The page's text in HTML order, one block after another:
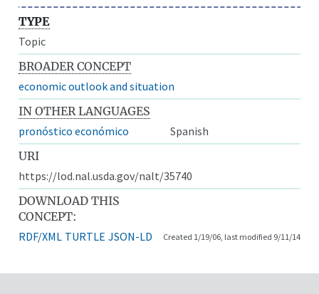
TYPE
Topic
BROADER CONCEPT
economic outlook and situation
IN OTHER LANGUAGES
pronóstico económico
Spanish
URI
https://lod.nal.usda.gov/nalt/35740
DOWNLOAD THIS
CONCEPT:
RDF/XML TURTLE JSON-LD Created 1/19/06, last modified 9/11/14